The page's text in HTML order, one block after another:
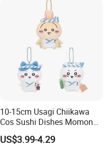
10-15cm Usagi Chiikawa
Cos Sushi Dishes Momonga
Soft Mini Figure Stuffed
Dolls Anime Plush Toys
US$3.99-4.29